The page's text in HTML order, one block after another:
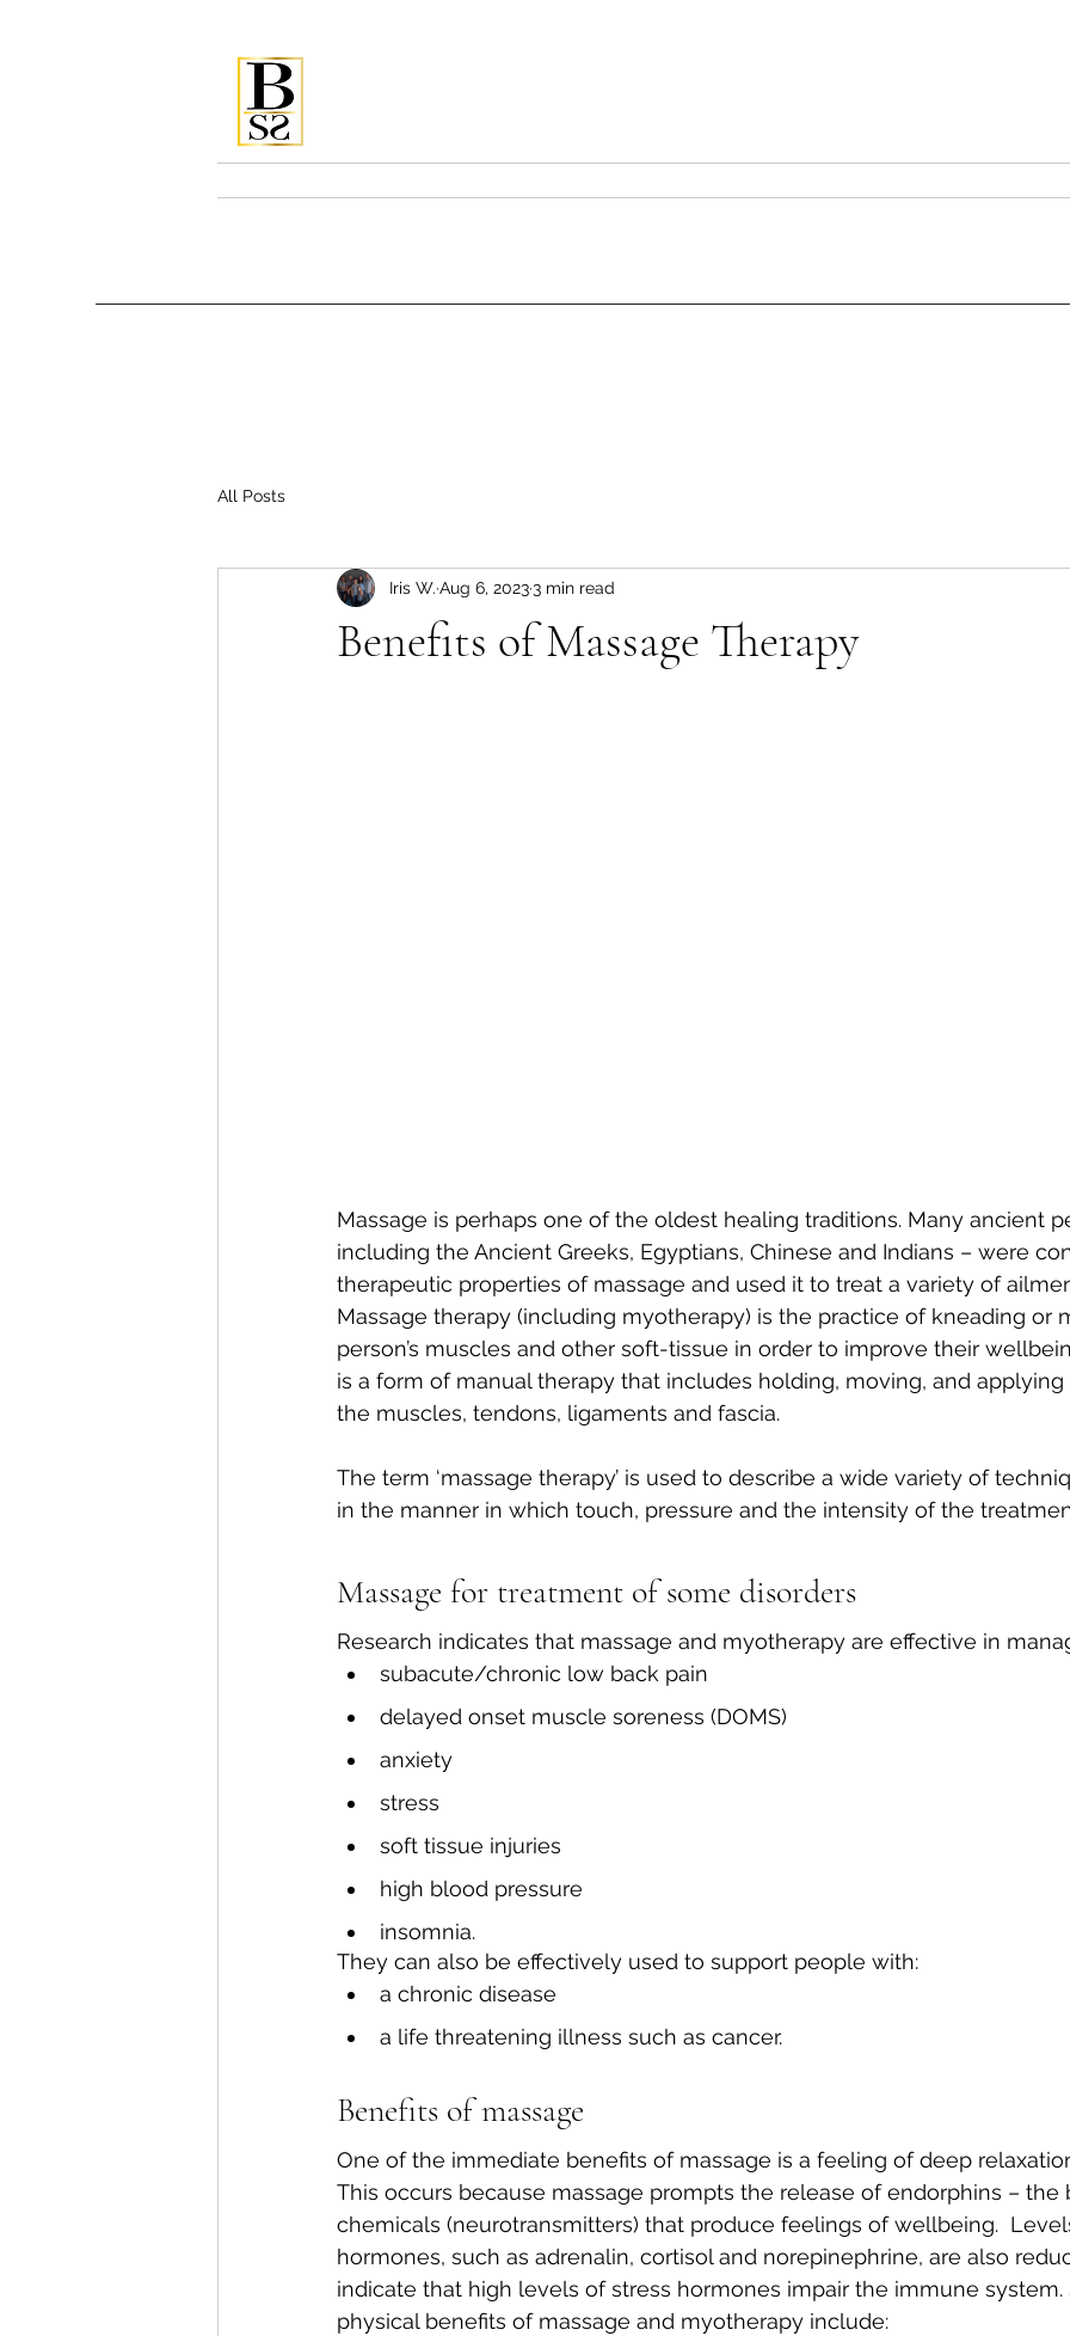
All Posts
Benefits of Massage Therapy
Iris W. Aug 6, 20233 min read
Massage is perhaps one of the oldest healing traditions. Many ancient
including the Ancient Greeks, Egyptians, Chinese and Indians – were
therapeutic properties of massage and used it to treat a variety of
Massage therapy (including myotherapy) is the practice of kneading or
person’s muscles and other soft-tissue in order to improve their
is a form of manual therapy that includes holding, moving, and
the muscles, tendons, ligaments and fascia.
The term ‘massage therapy’ is used to describe a wide variety of
in the manner in which touch, pressure and the intensity of the
Massage for treatment of some disorders
Research indicates that massage and myotherapy are effective in
subacute/chronic low back pain
delayed onset muscle soreness (DOMS)
anxiety
stress
soft tissue injuries
high blood pressure
insomnia.
They can also be effectively used to support people with:
a chronic disease
a life threatening illness such as cancer.
Benefits of massage
One of the immediate benefits of massage is a feeling of deep
This occurs because massage prompts the release of endorphins – the
chemicals (neurotransmitters) that produce feelings of wellbeing.
hormones, such as adrenalin, cortisol and norepinephrine, are also
indicate that high levels of stress hormones impair the immune
physical benefits of massage and myotherapy include: